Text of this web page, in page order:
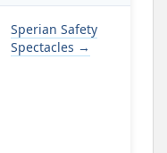
Sperian Safety
Spectacles →